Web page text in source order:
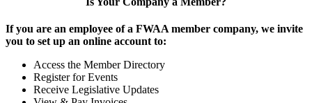
If you are an employee of a FWAA member company, we invite
you to set up an online account to:
Access the Member Directory
Register for Events
Receive Legislative Updates